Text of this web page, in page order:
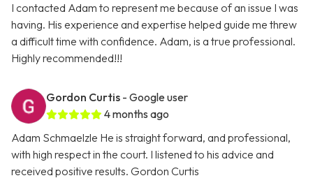
I contacted Adam to represent me because of an issue I was
having. His experience and expertise helped guide me threw
a difficult time with confidence. Adam, is a true professional.
Highly recommended!!!
Gordon Curtis - Google user
4 months ago
Adam Schmaelzle He is straight forward, and professional,
with high respect in the court. I listened to his advice and
received positive results. Gordon Curtis